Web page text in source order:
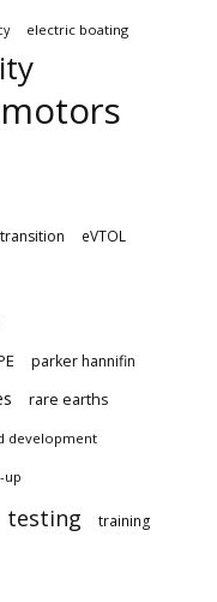
electric boating
eVTOL
parker hannifin
rare earths
development
up
testing training